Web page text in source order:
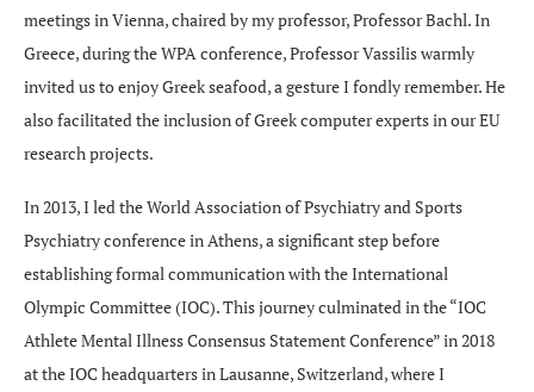
meetings in Vienna, chaired by my professor, Professor Bachl. In
Greece, during the WPA conference, Professor Vassilis warmly
invited us to enjoy Greek seafood, a gesture I fondly remember. He
also facilitated the inclusion of Greek computer experts in our EU
research projects.
In 2013, I led the World Association of Psychiatry and Sports
Psychiatry conference in Athens, a significant step before
establishing formal communication with the International
Olympic Committee (IOC). This journey culminated in the “IOC
Athlete Mental Illness Consensus Statement Conference” in 2018
at the IOC headquarters in Lausanne, Switzerland, where I